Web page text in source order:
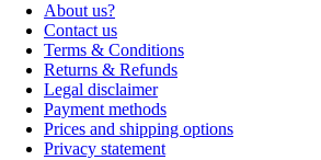
About us?
Contact us
Terms & Conditions
Returns & Refunds
Legal disclaimer
Payment methods
Prices and shipping options
Privacy statement